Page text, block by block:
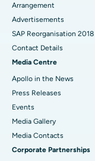
Arrangement
Advertisements
SAP Reorganisation 2018
Contact Details
Media Centre
Apollo in the News
Press Releases
Events
Media Gallery
​​​​​​​Media Contacts
Corporate Partnerships